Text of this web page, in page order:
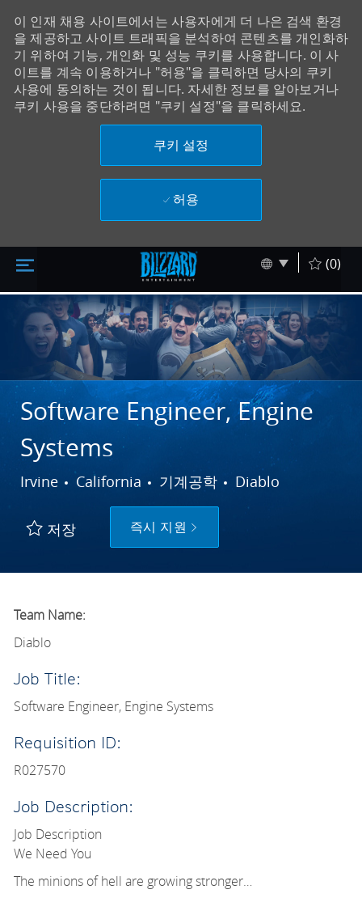
Skip to main content
이 인재 채용 사이트에서는 사용자에게 더 나은 검색 환경
을 제공하고 사이트 트래픽을 분석하여 콘텐츠를 개인화하
기 위하여 기능, 개인화 및 성능 쿠키를 사용합니다. 이 사
이트를 계속 이용하거나 "허용"을 클릭하면 당사의 쿠키
사용에 동의하는 것이 됩니다. 자세한 정보를 알아보거나
쿠키 사용을 중단하려면 "쿠키 설정"을 클릭하세요.
쿠키 설정
허용
주 콘텐츠로 건너뛰기 Language
Korean (0)
Software Engineer, Engine
Systems
도시
Irvine California 범주
기계공학 Diablo
저장 즉시 지원
Team Name:
Diablo
Job Title:
Software Engineer, Engine Systems
Requisition ID:
R027570
Job Description:
Job Description
We Need You
The minions of hell are growing stronger…